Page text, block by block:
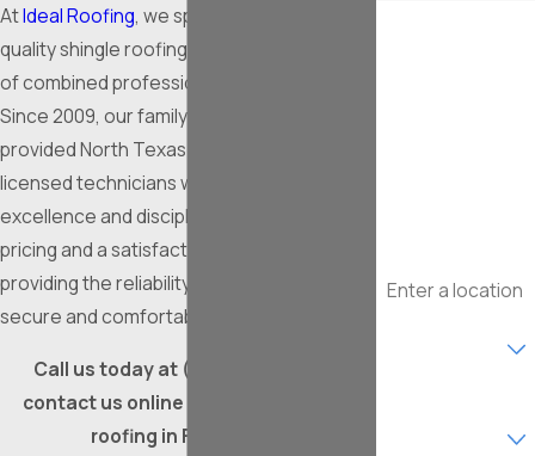
AtIdeal Roofing, we specialize in high-
quality shingle roofing with over 100 years
of combined professional experience.
Since 2009, our family-owned company has
provided North Texas residents with
licensed technicians who prioritize
excellence and discipline. We offer upfront
pricing and a satisfaction guarantee,
providing the reliability you need for a
secure and comfortable home.
Call us today at (817) 241-4776
contact us online for expert shingle
roofing in Fort Worth.